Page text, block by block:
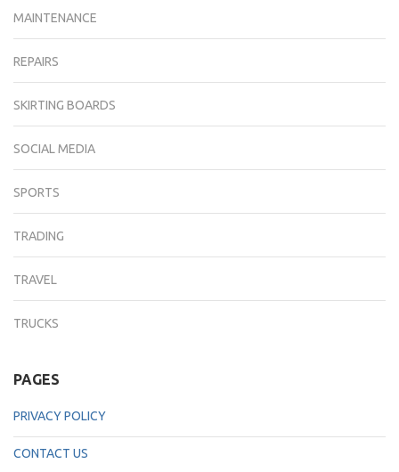
MAINTENANCE
REPAIRS
SKIRTING BOARDS
SOCIAL MEDIA
SPORTS
TRADING
TRAVEL
TRUCKS
PAGES
PRIVACY POLICY
CONTACT US